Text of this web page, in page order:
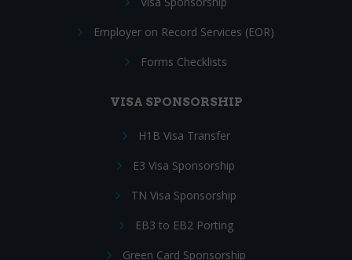
Employer on Record Services (EOR)
Forms Checklists
VISA SPONSORSHIP
H1B Visa Transfer
E3 Visa Sponsorship
TN Visa Sponsorship
EB3 to EB2 Porting
Green Card Sponsorship